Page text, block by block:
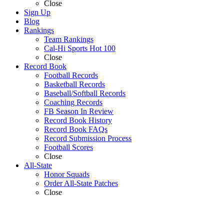
Close
Sign Up
Blog
Rankings
Team Rankings
Cal-Hi Sports Hot 100
Close
Record Book
Football Records
Basketball Records
Baseball/Softball Records
Coaching Records
FB Season In Review
Record Book History
Record Book FAQs
Record Submission Process
Football Scores
Close
All-State
Honor Squads
Order All-State Patches
Close